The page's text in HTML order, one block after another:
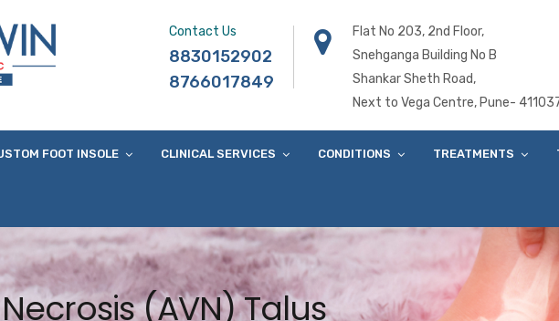
Contact Us
8830152902
8766017849
Flat No 203, 2nd Floor,
Snehganga Building No B
Shankar Sheth Road,
Next to Vega Centre, Pune-
FOOT INSOLE CLINICAL SERVICES CONDITIONS TREATMENTS
(AVN) Talus